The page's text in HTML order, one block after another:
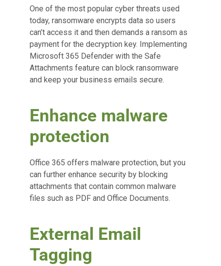
One of the most popular cyber threats used
today, ransomware encrypts data so users
can’t access it and then demands a ransom as
payment for the decryption key. Implementing
Microsoft 365 Defender with the Safe
Attachments feature can block ransomware
and keep your business emails secure.
Enhance malware
protection
Office 365 offers malware protection, but you
can further enhance security by blocking
attachments that contain common malware
files such as PDF and Office Documents.
External Email
Tagging